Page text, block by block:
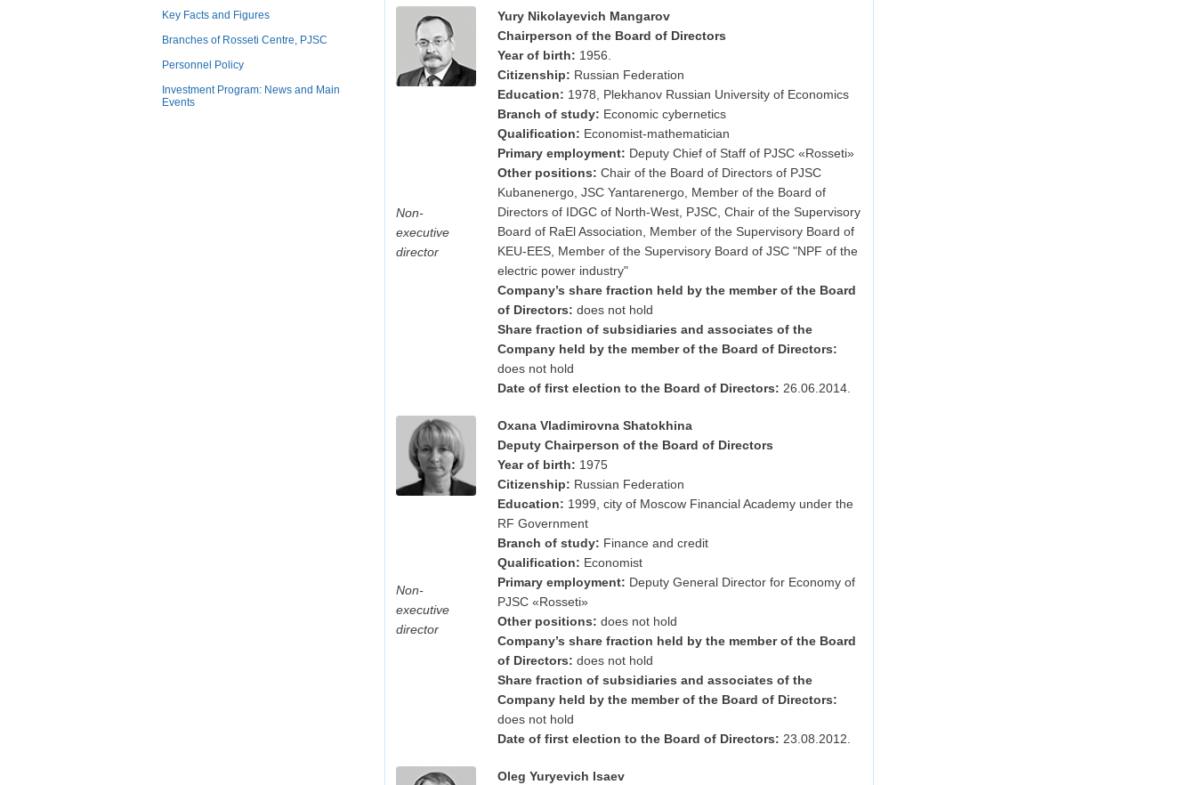
Key Facts and Figures
Branches of Rosseti Centre, PJSC
Personnel Policy
Investment Program: News and Main
Events
Yury Nikolayevich Mangarov
Chairperson of the Board of Directors
Year of birth: 1956.
Citizenship: Russian Federation
Education: 1978, Plekhanov Russian University of Economics
Branch of study: Economic cybernetics
Qualification: Economist-mathematician
Primary employment: Deputy Chief of Staff of PJSC «Rosseti»
Other positions: Chair of the Board of Directors of PJSC
Kubanenergo, JSC Yantarenergo, Member of the Board of
Directors of IDGC of North-West, PJSC, Chair of the Supervisory
Board of RaEl Association, Member of the Supervisory Board of
KEU-EES, Member of the Supervisory Board of JSC "NPF of the
electric power industry"
Company’s share fraction held by the member of the Board
of Directors: does not hold
Share fraction of subsidiaries and associates of the
Company held by the member of the Board of Directors:
does not hold
Date of first election to the Board of Directors: 26.06.2014.
Non-
executive
director
Oxana Vladimirovna Shatokhina
Deputy Chairperson of the Board of Directors
Year of birth: 1975
Citizenship: Russian Federation
Education: 1999, city of Moscow Financial Academy under the
RF Government
Branch of study: Finance and credit
Qualification: Economist
Primary employment: Deputy General Director for Economy of
PJSC «Rosseti»
Other positions: does not hold
Company’s share fraction held by the member of the Board
of Directors: does not hold
Share fraction of subsidiaries and associates of the
Company held by the member of the Board of Directors:
does not hold
Date of first election to the Board of Directors: 23.08.2012.
Non-
executive
director
Oleg Yuryevich Isaev